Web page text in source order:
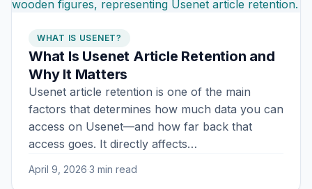
WHAT IS USENET?
What Is Usenet Article Retention and
Why It Matters
Usenet article retention is one of the main
factors that determines how much data you can
access on Usenet—and how far back that
access goes. It directly affects…
April 9, 2026·3 min read